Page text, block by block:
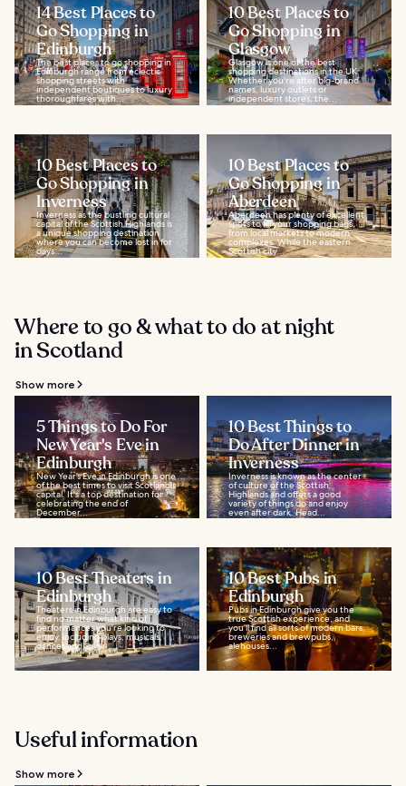
14 Best Places to
Go Shopping in
Edinburgh
The best places to go shopping in
Edinburgh range from eclectic
shopping streets with
independent boutiques to luxury
thoroughfares with...
10 Best Places to
Go Shopping in
Glasgow
Glasgow is one of the best
shopping destinations in the UK.
Whether you're after big-brand
names, luxury outlets or
independent stores, the...
10 Best Places to
Go Shopping in
Inverness
Inverness as the bustling cultural
capital of the Scottish Highlands is
a unique shopping destination
where you can become lost in for
days...
10 Best Places to
Go Shopping in
Aberdeen
Aberdeen has plenty of excellent
spots to fill your shopping bags,
from local markets to modern
complexes. While the eastern
Scottish city...
Where to go & what to do at night
in Scotland
Show more
5 Things to Do For
New Year's Eve in
Edinburgh
New Year’s Eve in Edinburgh is one
of the best times to visit Scotland's
capital. It's a top destination for
celebrating the end of
December...
10 Best Things to
Do After Dinner in
Inverness
Inverness is known as the center
of culture of the Scottish
Highlands and offers a good
variety of things do and enjoy
even after dark. Head...
10 Best Theaters in
Edinburgh
Theaters in Edinburgh are easy to
find no matter what kind of
performances you're looking to
enjoy, including plays, musicals,
dances and...
10 Best Pubs in
Edinburgh
Pubs in Edinburgh give you the
true Scottish experience, and
you’ll find all sorts of modern bars,
breweries and brewpubs,
alehouses...
Useful information
Show more